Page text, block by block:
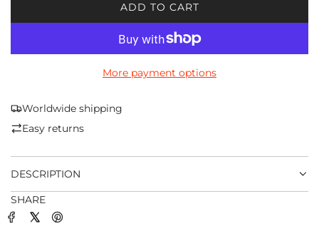
ADD TO CART
L
A
I
.
More payment options
Worldwide shipping
Easy returns
DESCRIPTION
SHARE